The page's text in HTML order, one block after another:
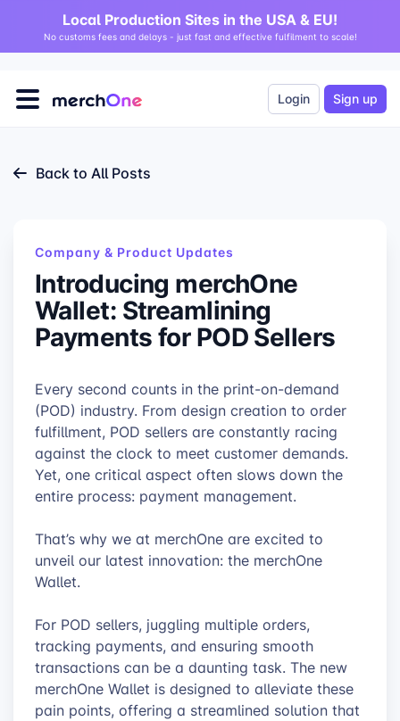
Local Production Sites in the USA & EU!
No customs fees and delays - just fast and effective fulfilment to scale!
Login Sign up
Back to All Posts
Company & Product Updates
Introducing merchOne
Wallet: Streamlining
Payments for POD Sellers
Every second counts in the print-on-demand
(POD) industry. From design creation to order
fulfillment, POD sellers are constantly racing
against the clock to meet customer demands.
Yet, one critical aspect often slows down the
entire process: payment management.
That’s why we at merchOne are excited to
unveil our latest innovation: the merchOne
Wallet.
For POD sellers, juggling multiple orders,
tracking payments, and ensuring smooth
transactions can be a daunting task. The new
merchOne Wallet is designed to alleviate these
pain points, offering a streamlined solution that